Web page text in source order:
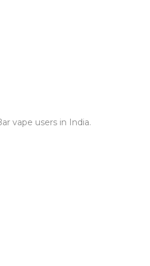
vape users in India.